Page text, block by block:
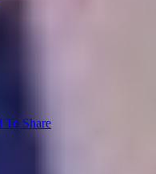
To Share